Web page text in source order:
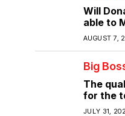
Will
able to
Again?
AUGUST 7,
Big
The
for the
the
JULY 31,